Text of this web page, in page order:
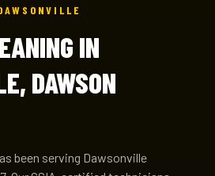
IN
DAWSON
been serving Dawsonville